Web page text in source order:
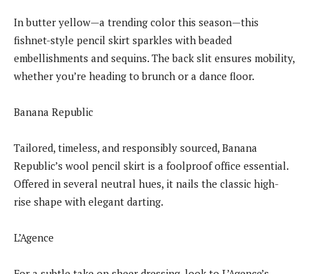
In butter yellow—a trending color this season—this
fishnet-style pencil skirt sparkles with beaded
embellishments and sequins. The back slit ensures mobility,
whether you’re heading to brunch or a dance floor.
Banana Republic
Tailored, timeless, and responsibly sourced, Banana
Republic’s wool pencil skirt is a foolproof office essential.
Offered in several neutral hues, it nails the classic high-
rise shape with elegant darting.
L’Agence